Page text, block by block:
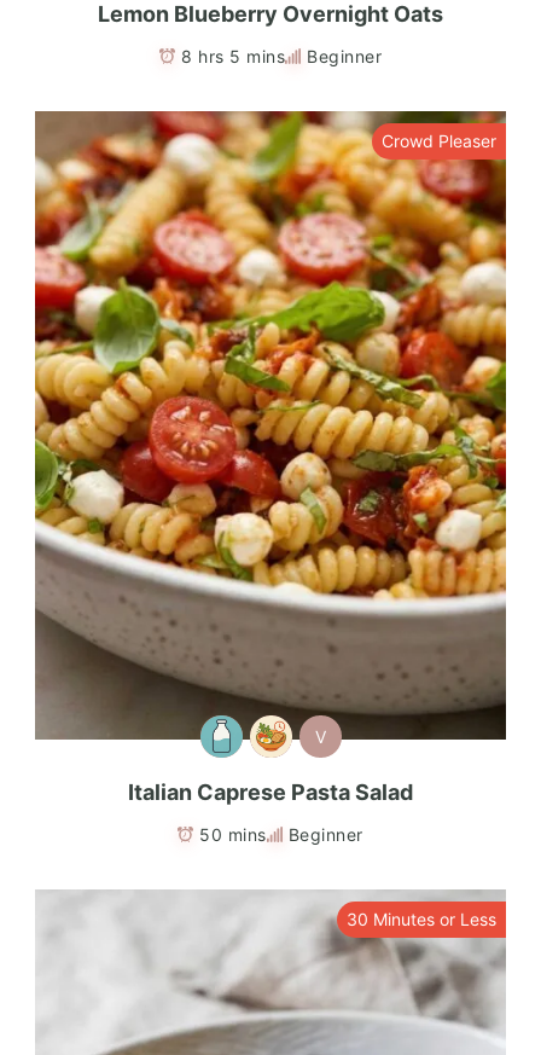
Lemon Blueberry Overnight Oats
8 hrs 5 mins Beginner
Crowd Pleaser
V
Italian Caprese Pasta Salad
50 mins Beginner
30 Minutes or Less